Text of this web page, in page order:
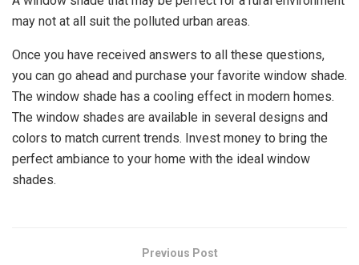
may not at all suit the polluted urban areas.
Once you have received answers to all these questions,
you can go ahead and purchase your favorite window shade.
The window shade has a cooling effect in modern homes.
The window shades are available in several designs and
colors to match current trends. Invest money to bring the
perfect ambiance to your home with the ideal window
shades.
Previous Post